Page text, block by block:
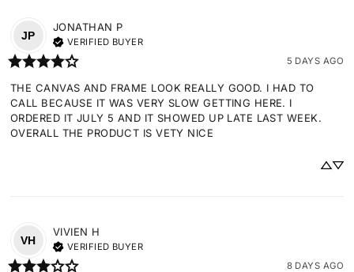
JP
JONATHAN P
VERIFIED BUYER
5 DAYS AGO
THE CANVAS AND FRAME LOOK REALLY GOOD. I HAD TO
CALL BECAUSE IT WAS VERY SLOW GETTING HERE. I
ORDERED IT JULY 5 AND IT SHOWED UP LATE LAST WEEK.
OVERALL THE PRODUCT IS VETY NICE
VH
VIVIEN H
VERIFIED BUYER
8 DAYS AGO